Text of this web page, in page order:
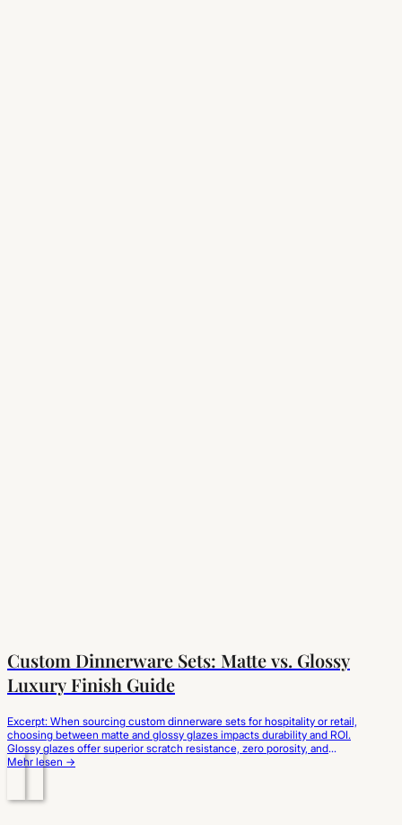
Custom Dinnerware Sets: Matte vs. Glossy
Luxury Finish Guide
Excerpt: When sourcing custom dinnerware sets for hospitality or retail,
choosing between matte and glossy glazes impacts durability and ROI.
Glossy glazes offer superior scratch resistance, zero porosity, and
effortless cleaning for high-turnover dining. Matte glazes deliver a
Mehr lesen →